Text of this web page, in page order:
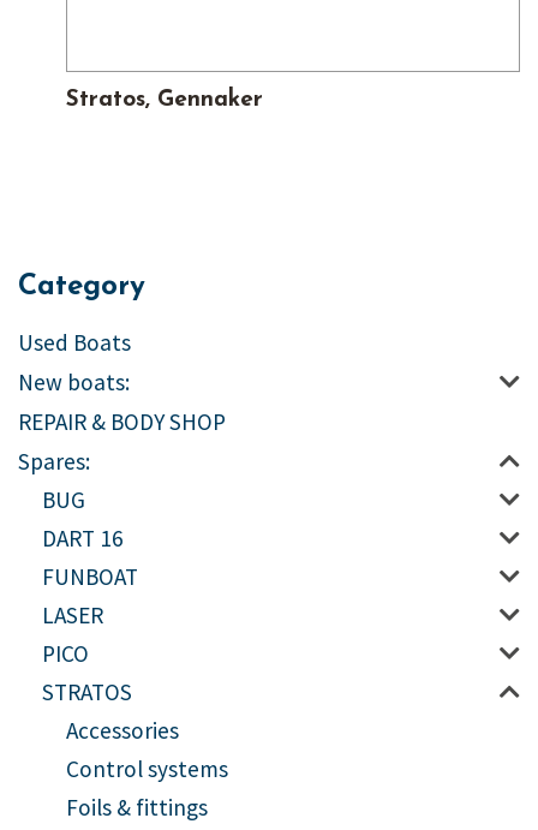
Stratos, Gennaker
Category
Used Boats
New boats:
REPAIR & BODY SHOP
Spares:
BUG
DART 16
FUNBOAT
LASER
PICO
STRATOS
Accessories
Control systems
Foils & fittings